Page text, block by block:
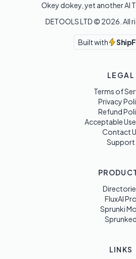
Okey dokey, yet another AI
DETOOLS LTD © 2026 . All
Built with
LEGAL
Terms of
Privacy
Refund
Acceptable
Contact
Support
FluxAI Pro
Sprunki
Sprunked
LINKS